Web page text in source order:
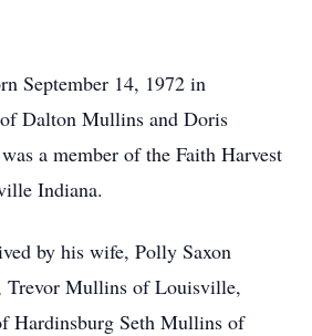
September 14, 1972 in
Dalton Mullins and Doris
a member of the Faith Harvest
Indiana.
by his wife, Polly Saxon
Trevor Mullins of Louisville,
Hardinsburg Seth Mullins of